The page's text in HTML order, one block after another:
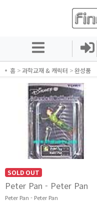
홈 >과학교재 & 캐릭터 >완성품
SOLD OUT
Peter Pan - Peter Pan
Peter Pan - Peter Pan